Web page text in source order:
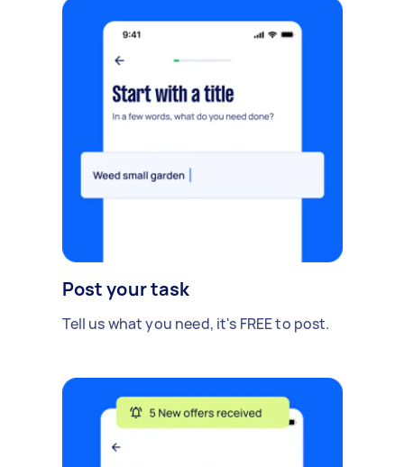
Post your task
Tell us what you need, it's FREE to post.